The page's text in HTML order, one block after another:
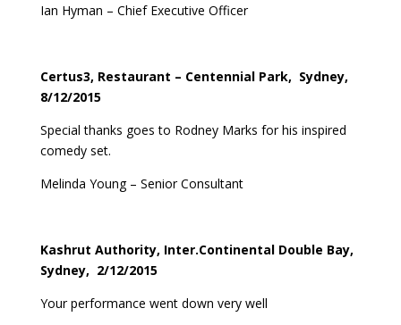
Ian Hyman – Chief Executive Officer
Certus3, Restaurant – Centennial Park, Sydney,
8/12/2015
Special thanks goes to Rodney Marks for his inspired
comedy set.
Melinda Young – Senior Consultant
Kashrut Authority, Inter.Continental Double Bay,
Sydney, 2/12/2015
Your performance went down very well